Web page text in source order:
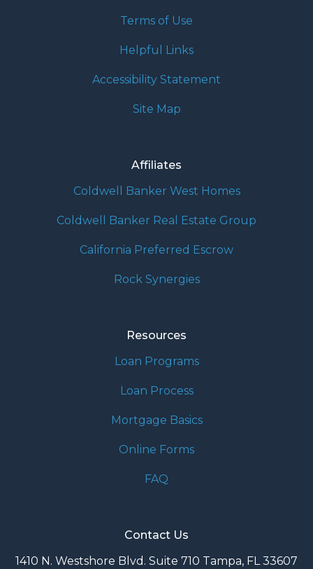
Terms of Use
Helpful Links
Accessibility Statement
Site Map
Affiliates
Coldwell Banker West Homes
Coldwell Banker Real Estate Group
California Preferred Escrow
Rock Synergies
Resources
Loan Programs
Loan Process
Mortgage Basics
Online Forms
FAQ
Contact Us
1410 N. Westshore Blvd. Suite 710 Tampa, FL 33607